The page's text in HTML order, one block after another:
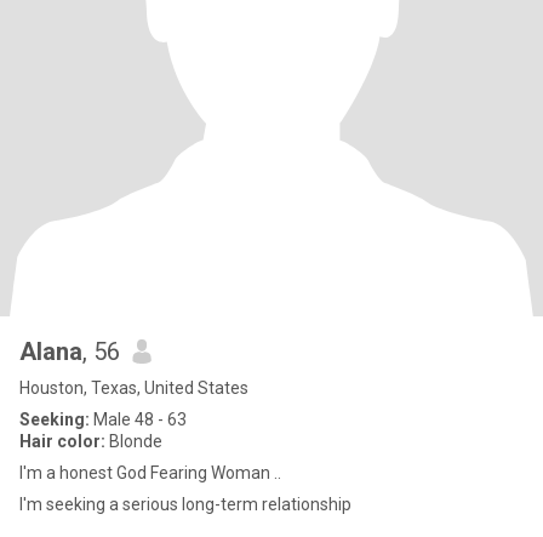
Alana, 56
Houston, Texas, United States
Seeking: Male 48 - 63
Hair color: Blonde
I'm a honest God Fearing Woman ..
I'm seeking a serious long-term relationship